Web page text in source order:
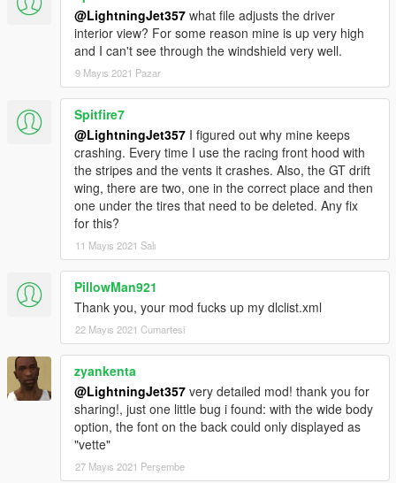
@LightningJet357 what file adjusts the driver
interior view? For some reason mine is up very high
and I can't see through the windshield very well.
9 Mayıs 2021 Pazar
Spitfire7
@LightningJet357 I figured out why mine keeps
crashing. Every time I use the racing front hood with
the stripes and the vents it crashes. Also, the GT drift
wing, there are two, one in the correct place and then
one under the tires that need to be deleted. Any fix
for this?
11 Mayıs 2021 Salı
PillowMan921
Thank you, your mod fucks up my dlclist.xml
22 Mayıs 2021 Cumartesi
zyankenta
@LightningJet357 very detailed mod! thank you for
sharing!, just one little bug i found: with the wide body
option, the font on the back could only displayed as
"vette"
27 Mayıs 2021 Perşembe